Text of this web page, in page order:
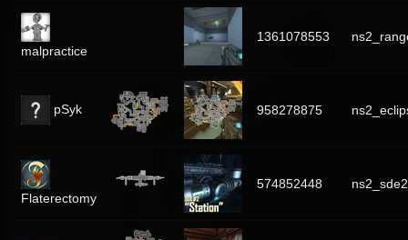
malpractice
1361078553
pSyk 958278875
Flaterectomy
574852448